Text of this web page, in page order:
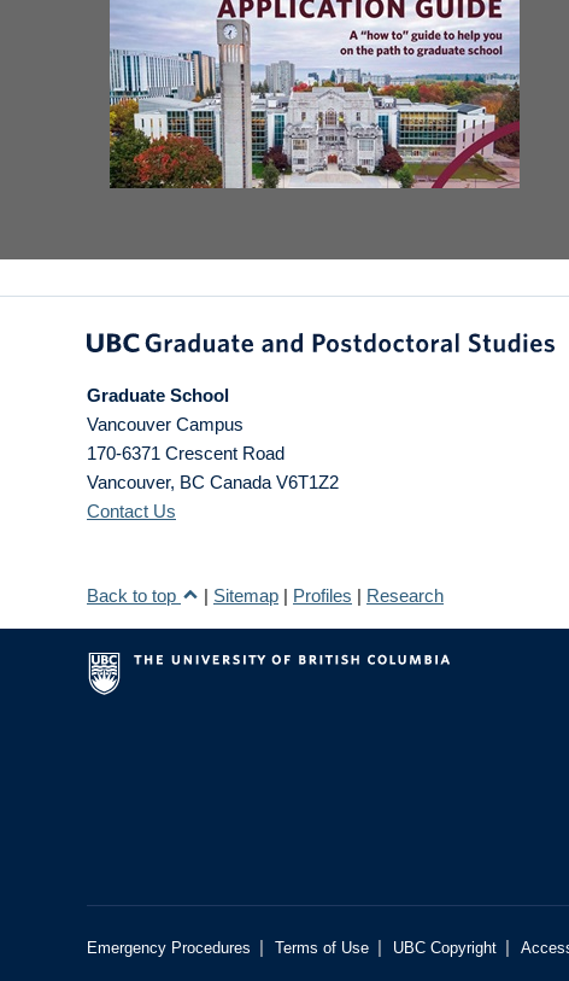
Graduate School
Vancouver Campus
170-6371 Crescent Road
Vancouver, BC Canada V6T1Z2
Contact Us
Back to top | Sitemap | Profiles | Research
Emergency Procedures | Terms of Use | UBC Copyright |